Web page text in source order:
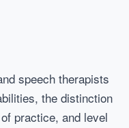
speech therapists
the distinction
practice, and level